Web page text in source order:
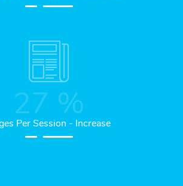
27 %
Per Session - Increase